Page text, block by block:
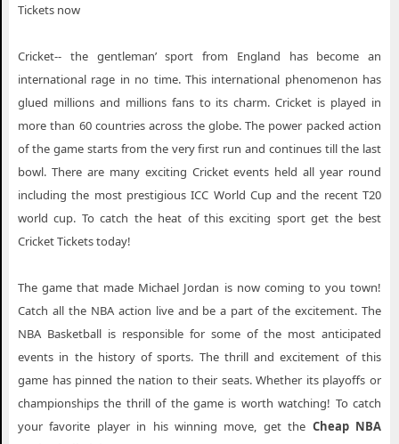
Tickets now
Cricket-- the gentleman’ sport from England has become an
international rage in no time. This international phenomenon has
glued millions and millions fans to its charm. Cricket is played in
more than 60 countries across the globe. The power packed action
of the game starts from the very first run and continues till the last
bowl. There are many exciting Cricket events held all year round
including the most prestigious ICC World Cup and the recent T20
world cup. To catch the heat of this exciting sport get the best
Cricket Tickets today!
The game that made Michael Jordan is now coming to you town!
Catch all the NBA action live and be a part of the excitement. The
NBA Basketball is responsible for some of the most anticipated
events in the history of sports. The thrill and excitement of this
game has pinned the nation to their seats. Whether its playoffs or
championships the thrill of the game is worth watching! To catch
your favorite player in his winning move, get the Cheap NBA